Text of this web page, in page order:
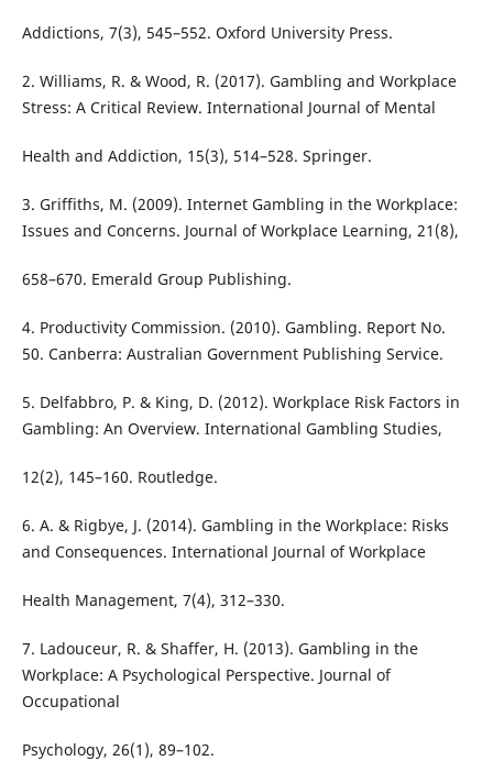
Addictions, 7(3), 545–552. Oxford University Press.
2. Williams, R. & Wood, R. (2017). Gambling and Workplace
Stress: A Critical Review. International Journal of Mental
Health and Addiction, 15(3), 514–528. Springer.
3. Griffiths, M. (2009). Internet Gambling in the Workplace:
Issues and Concerns. Journal of Workplace Learning, 21(8),
658–670. Emerald Group Publishing.
4. Productivity Commission. (2010). Gambling. Report No.
50. Canberra: Australian Government Publishing Service.
5. Delfabbro, P. & King, D. (2012). Workplace Risk Factors in
Gambling: An Overview. International Gambling Studies,
12(2), 145–160. Routledge.
6. A. & Rigbye, J. (2014). Gambling in the Workplace: Risks
and Consequences. International Journal of Workplace
Health Management, 7(4), 312–330.
7. Ladouceur, R. & Shaffer, H. (2013). Gambling in the
Workplace: A Psychological Perspective. Journal of
Occupational
Psychology, 26(1), 89–102.